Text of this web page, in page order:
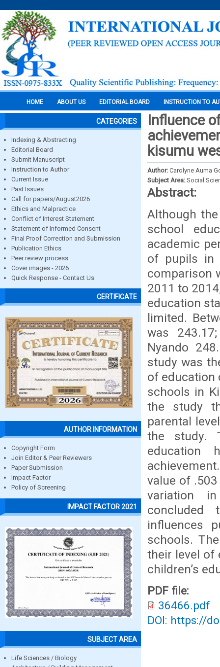
HOME ABOUT US EDITORIAL BOARD INSTRUCTION TO
CATEGORIES
Indexing & Abstracting
Editorial Board
Submit Manuscript
Instruction to Author
Current Issue
Past Issues
Call for papers/August2026
Ethics and Malpractice
Conflict of Interest Statement
Statement of Informed Consent
Final Proof Correction and Submission
Publication Ethics
Peer review process
Cover images - 2026
Quick Response - Contact Us
CERTIFICATE
AUTHOR INFORMATION
Copyright Form
Join Editor & Peer Reviewers
Paper Submission
Impact Factor
Policy of Screening
IMPACT FACTOR 2021
SUBJECT AREA
Life Sciences / Biology
Influence
kisumu
Author: Carolyne Auma
Subject Area: Social
Abstract:
Although
school
academic
of pupils in
comparison
2011 to
education
limited.
was
Nyando
study was
of education
schools in
the study
parental
the study.
education
value of
variation
concluded
influences
schools.
their level of
children’s
PDF file:
36466.pdf
DOI: https://